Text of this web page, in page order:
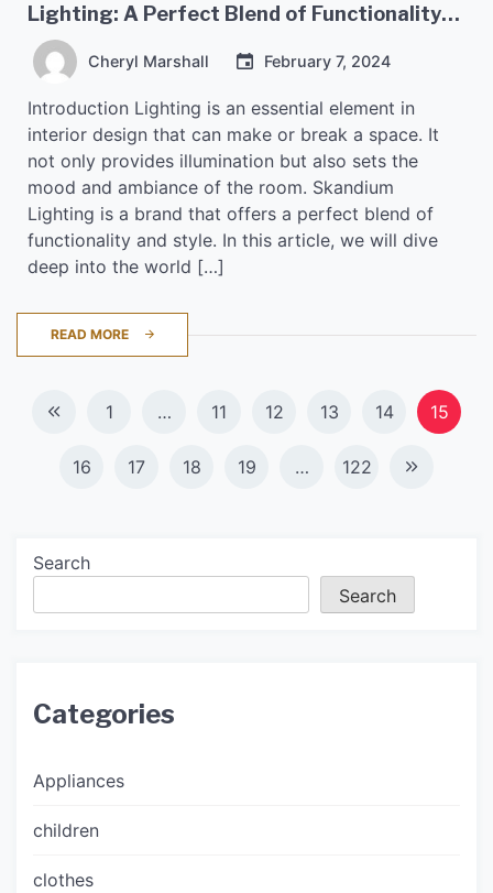
Lighting: A Perfect Blend of Functionality
and Style
Cheryl Marshall February 7, 2024
Introduction Lighting is an essential element in
interior design that can make or break a space. It
not only provides illumination but also sets the
mood and ambiance of the room. Skandium
Lighting is a brand that offers a perfect blend of
functionality and style. In this article, we will dive
deep into the world […]
READ MORE
1 … 11 12 13 14 15
16 17 18 19 … 122
Search
Search
Categories
Appliances
children
clothes